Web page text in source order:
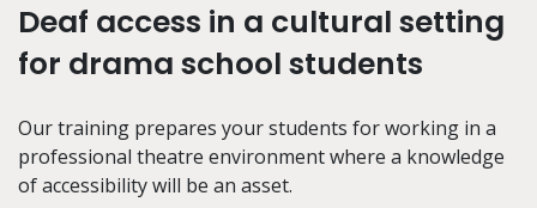
Deaf access in a cultural setting
for drama school students
Our training prepares your students for working in a
professional theatre environment where a knowledge
of accessibility will be an asset.